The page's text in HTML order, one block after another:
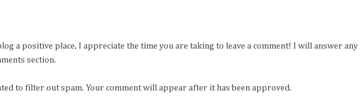
a positive place, I appreciate the time you are taking to leave a comment! I will answer any
section.
to filter out spam. Your comment will appear after it has been approved.